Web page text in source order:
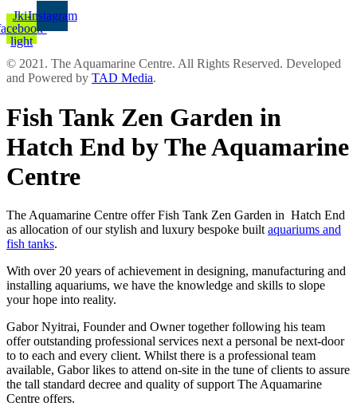
Jki-
light
Instagram
© 2021. The Aquamarine Centre. All Rights Reserved. Developed
and Powered by TAD Media.
Fish Tank Zen Garden in
Hatch End by The Aquamarine
Centre
The Aquamarine Centre offer Fish Tank Zen Garden in Hatch End
as allocation of our stylish and luxury bespoke built aquariums and
fish tanks.
With over 20 years of achievement in designing, manufacturing and
installing aquariums, we have the knowledge and skills to slope
your hope into reality.
Gabor Nyitrai, Founder and Owner together following his team
offer outstanding professional services next a personal be next-door
to to each and every client. Whilst there is a professional team
available, Gabor likes to attend on-site in the tune of clients to assure
the tall standard decree and quality of support The Aquamarine
Centre offers.